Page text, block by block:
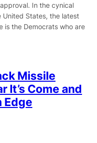
In the cynical
States, the latest
is the Democrats who are
Missile
It’s Come and
Edge